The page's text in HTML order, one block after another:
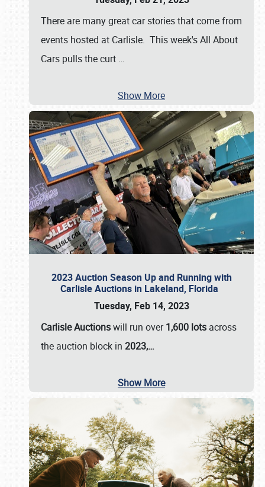
There are many great car stories that come from
events hosted at Carlisle. This week's All About
Cars pulls the curt …
Show More
2023 Auction Season Up and Running with
Carlisle Auctions in Lakeland, Florida
Tuesday, Feb 14, 2023
Carlisle Auctionswill run over1,600 lots across
the auction block in 2023,…
Show More